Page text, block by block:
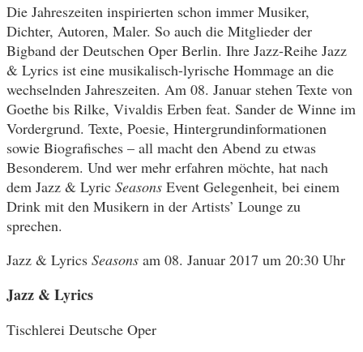
Die Jahreszeiten inspirierten schon immer Musiker,
Dichter, Autoren, Maler. So auch die Mitglieder der
Bigband der Deutschen Oper Berlin. Ihre Jazz-Reihe Jazz
& Lyrics ist eine musikalisch-lyrische Hommage an die
wechselnden Jahreszeiten. Am 08. Januar stehen Texte von
Goethe bis Rilke, Vivaldis Erben feat. Sander de Winne im
Vordergrund. Texte, Poesie, Hintergrundinformationen
sowie Biografisches – all macht den Abend zu etwas
Besonderem. Und wer mehr erfahren möchte, hat nach
dem Jazz & Lyric Seasons Event Gelegenheit, bei einem
Drink mit den Musikern in der Artists’ Lounge zu
sprechen.
Jazz & Lyrics Seasons am 08. Januar 2017 um 20:30 Uhr
Jazz & Lyrics
Tischlerei Deutsche Oper